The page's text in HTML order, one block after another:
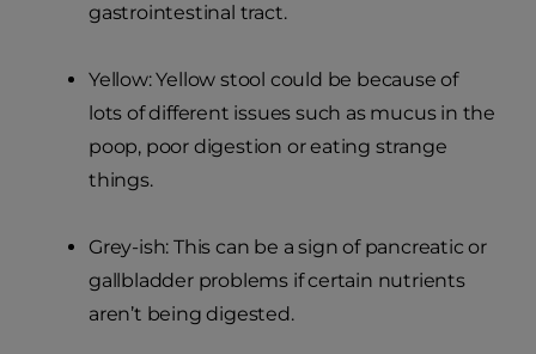
gastrointestinal tract.
Yellow: Yellow stool could be because of
lots of different issues such as mucus in the
poop, poor digestion or eating strange
things.
Grey-ish: This can be a sign of pancreatic or
gallbladder problems if certain nutrients
aren’t being digested.